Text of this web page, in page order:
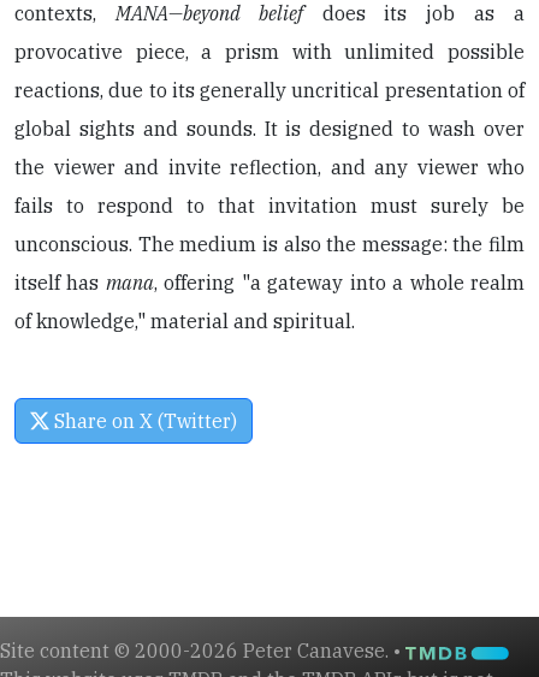
contexts,MANA—beyond beliefdoes its job as a
provocative piece, a prism with unlimited possible
reactions, due to its generally uncritical presentation of
global sights and sounds. It is designed to wash over
the viewer and invite reflection, and any viewer who
fails to respond to that invitation must surely be
unconscious. The medium is also the message: the film
itself has mana, offering "a gateway into a whole realm
of knowledge," material and spiritual.
Share on X (Twitter)
Site content © 2000-2026 Peter Canavese. •